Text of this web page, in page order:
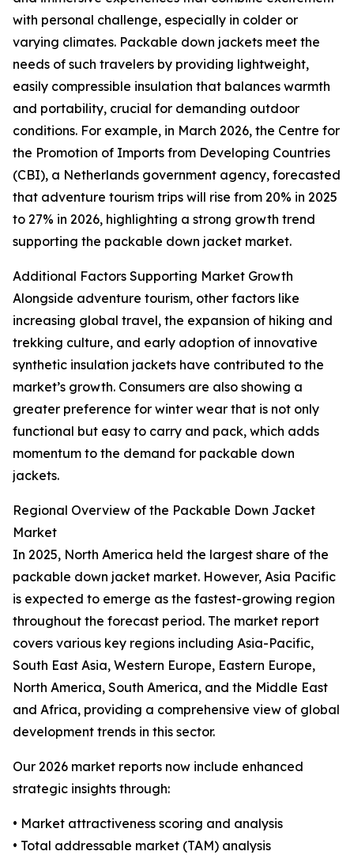
with personal challenge, especially in colder or
varying climates. Packable down jackets meet the
needs of such travelers by providing lightweight,
easily compressible insulation that balances warmth
and portability, crucial for demanding outdoor
conditions. For example, in March 2026, the Centre for
the Promotion of Imports from Developing Countries
(CBI), a Netherlands government agency, forecasted
that adventure tourism trips will rise from 20% in 2025
to 27% in 2026, highlighting a strong growth trend
supporting the packable down jacket market.
Additional Factors Supporting Market Growth
Alongside adventure tourism, other factors like
increasing global travel, the expansion of hiking and
trekking culture, and early adoption of innovative
synthetic insulation jackets have contributed to the
market’s growth. Consumers are also showing a
greater preference for winter wear that is not only
functional but easy to carry and pack, which adds
momentum to the demand for packable down
jackets.
Regional Overview of the Packable Down Jacket
Market
In 2025, North America held the largest share of the
packable down jacket market. However, Asia Pacific
is expected to emerge as the fastest-growing region
throughout the forecast period. The market report
covers various key regions including Asia-Pacific,
South East Asia, Western Europe, Eastern Europe,
North America, South America, and the Middle East
and Africa, providing a comprehensive view of global
development trends in this sector.
Our 2026 market reports now include enhanced
strategic insights through:
• Market attractiveness scoring and analysis
• Total addressable market (TAM) analysis